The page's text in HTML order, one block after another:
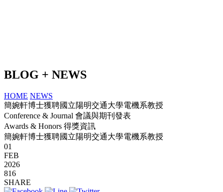
BLOG + NEWS
HOME NEWS
簡婉軒博士獲聘國立陽明交通大學電機系教授
Conference & Journal 會議與期刊發表
Awards & Honors 得獎資訊
簡婉軒博士獲聘國立陽明交通大學電機系教授
01
FEB
2026
816
SHARE